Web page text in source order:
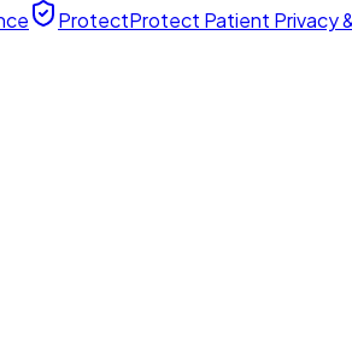
ProtectProtect Patient Privacy